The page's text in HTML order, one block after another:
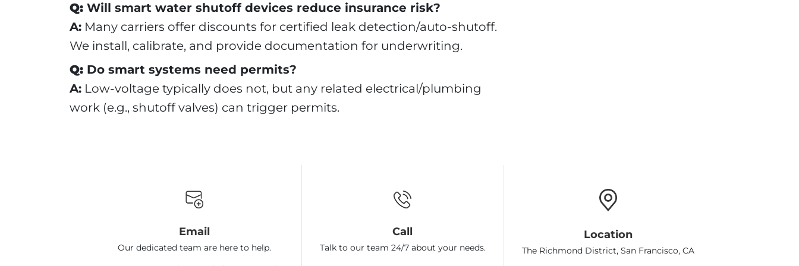
Q: Will smart water shutoff devices reduce insurance risk?
A: Many carriers offer discounts for certified leak detection/auto-shutoff.
We install, calibrate, and provide documentation for underwriting.
Q: Do smart systems need permits?
A: Low-voltage typically does not, but any related electrical/plumbing
work (e.g., shutoff valves) can trigger permits.
Email
Our dedicated team are here to help.
Call
Talk to our team 24/7 about your needs.
Location
The Richmond District, San Francisco, CA